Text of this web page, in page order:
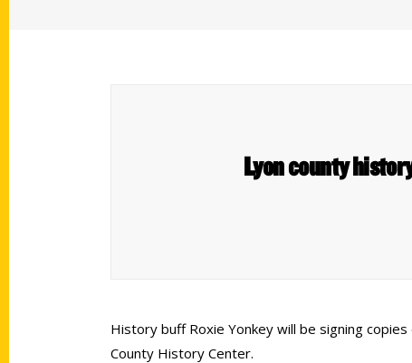
Lyon county
History buff Roxie Yonkey will be signing
County History Center.